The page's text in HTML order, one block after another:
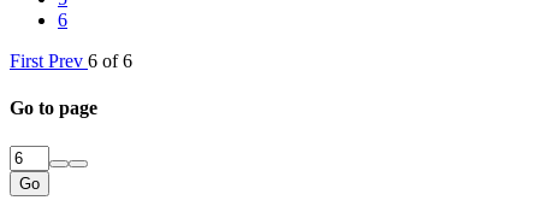
6
First Prev 6 of 6
Go to page
Go